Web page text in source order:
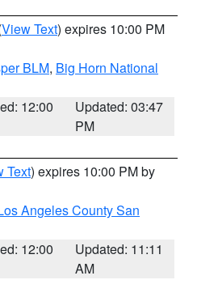
View Text) expires 10:00 PM
BLM, Big Horn National
12:00
Updated: 03:47
PM
Text) expires 10:00 PM by
Angeles County San
12:00
Updated: 11:11
AM